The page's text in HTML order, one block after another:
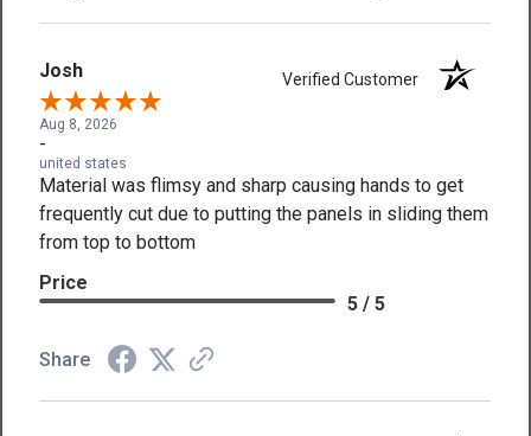
Josh Verified Customer
Aug 8, 2026
-
united states
Material was flimsy and sharp causing hands to get
frequently cut due to putting the panels in sliding them
from top to bottom
Price
5 / 5
Share